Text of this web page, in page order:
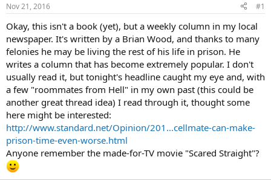
t
a
t
e
r
t
e
Nov 21, 2016 #1
Okay, this isn't a book (yet), but a weekly column in my local
newspaper. It's written by a Brian Wood, and thanks to many
felonies he may be living the rest of his life in prison. He
writes a column that has become extremely popular. I don't
usually read it, but tonight's headline caught my eye and, with
a few "roommates from Hell" in my own past (this could be
another great thread idea) I read through it, thought some
here might be interested:
http://www.standard.net/Opinion/201...cellmate-can-make-
prison-time-even-worse.html
Anyone remember the made-for-TV movie "Scared Straight"?